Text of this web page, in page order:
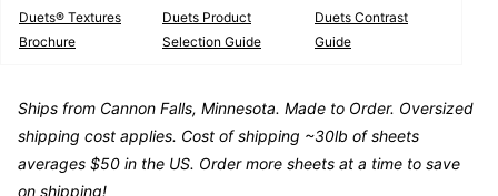
Duets® Textures
Brochure
Duets Product
Selection Guide
Duets Contrast
Guide
Ships from Cannon Falls, Minnesota. Made to Order. Oversized
shipping cost applies. Cost of shipping ~30lb of sheets
averages $50 in the US. Order more sheets at a time to save
on shipping!